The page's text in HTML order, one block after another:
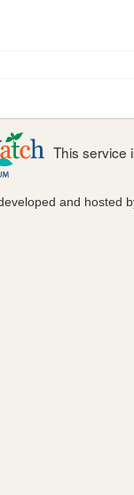
This service
and hosted